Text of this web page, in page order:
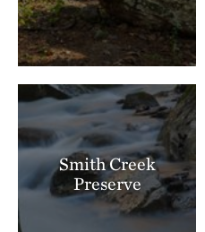
Smith Creek
Preserve